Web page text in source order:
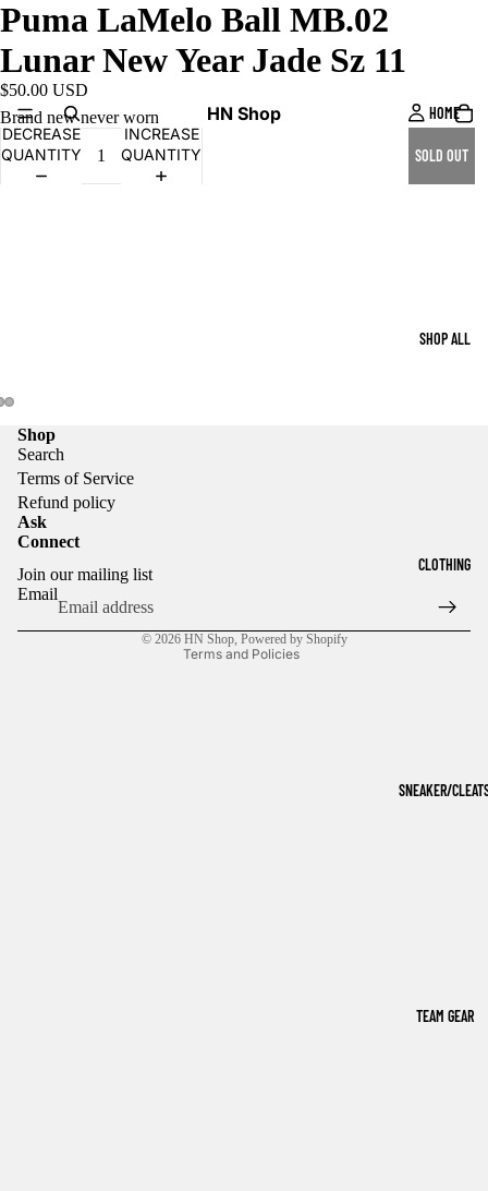
HN Shop HOME
SHOP ALL
CLOTHING
SNEAKER/
TEAM GEAR
Puma LaMelo Ball MB.02
Lunar New Year Jade Sz 11
$50.00 USD
Brand new never worn
DECREASE
QUANTITY
INCREASE
QUANTITY
SOLD OUT
Shop
Search
Terms of Service
Refund policy
Ask
Connect
Join our mailing list
Email
© 2026 HN Shop, Powered by Shopify
Terms and Policies
Privacy policy
Terms of service